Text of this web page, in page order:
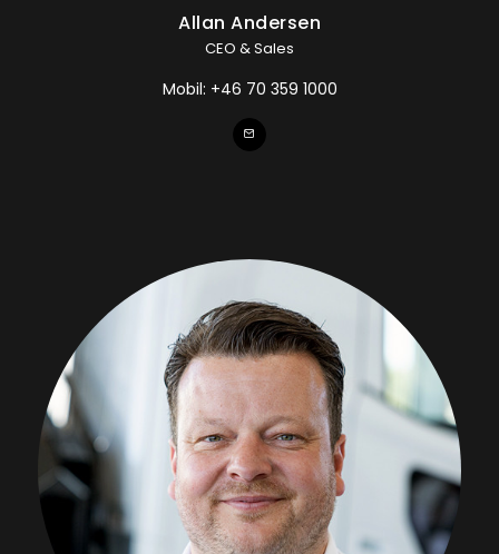
Allan Andersen
CEO & Sales
Mobil: +46 70 359 1000